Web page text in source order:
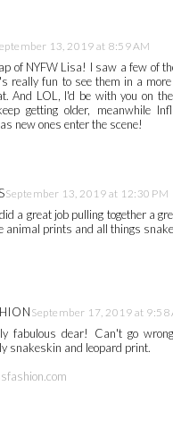
13, 2019 at 8:59 AM
of NYFW Lisa! I saw a few of
really fun to see them in a more
And LOL, I'd be with you on
getting older, meanwhile
new ones enter the scene!
September 13, 2019 at 12:30 PM
a great job pulling together a
animal prints and all things
September 17, 2019 at 9:58
fabulous dear! Can't go
snakeskin and leopard print.